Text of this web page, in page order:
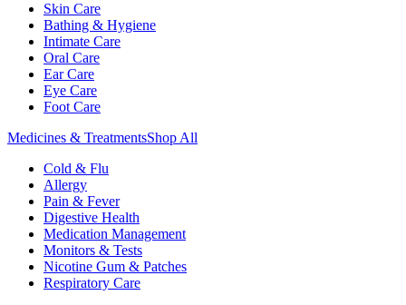
Skin Care
Bathing & Hygiene
Intimate Care
Oral Care
Ear Care
Eye Care
Foot Care
Medicines & TreatmentsShop All
Cold & Flu
Allergy
Pain & Fever
Digestive Health
Medication Management
Monitors & Tests
Nicotine Gum & Patches
Respiratory Care